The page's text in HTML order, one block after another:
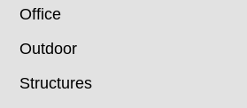
Office
Outdoor
Structures